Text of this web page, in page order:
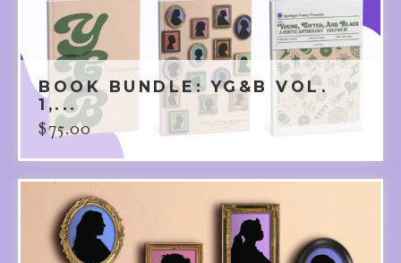
BOOK BUNDLE: YG&B VOL.
1,...
$75.00